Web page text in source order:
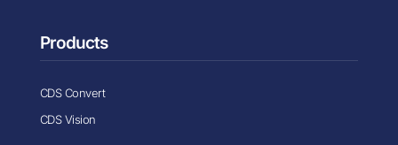
Products
CDS Convert
CDS Vision